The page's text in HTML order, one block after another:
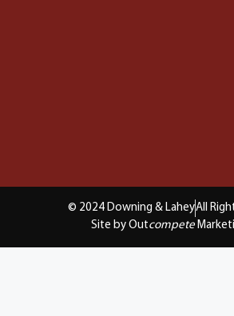
© 2024 Downing & LaheyAll
Site by Outcompete